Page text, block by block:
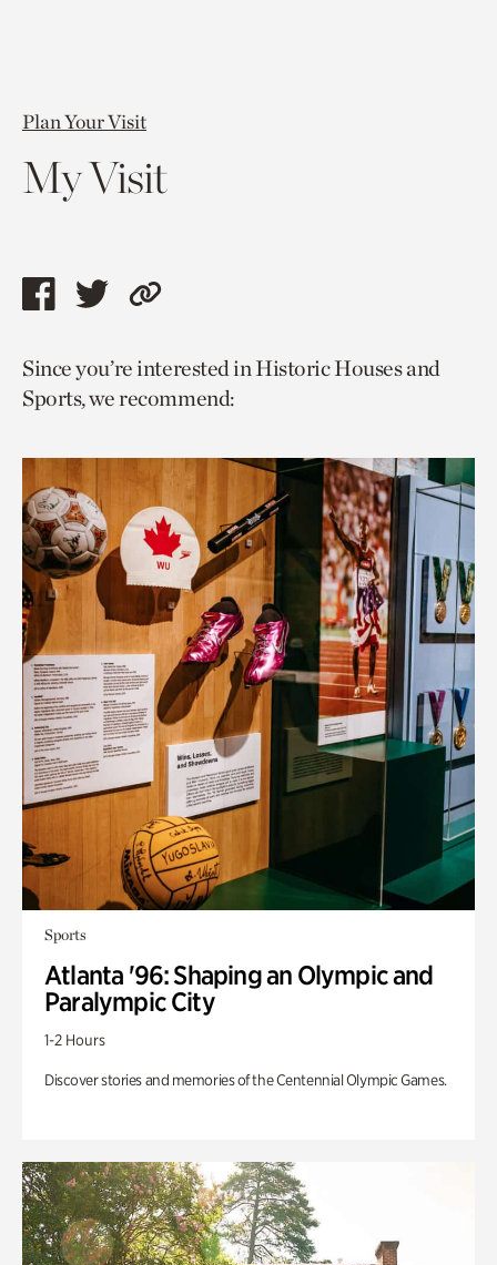
Plan Your Visit
My Visit
Share
page
via
Share
page
via
Copy
to
current
Since you’re interested in Historic Houses and
Sports, we recommend:
Sports
Atlanta '96: Shaping an Olympic and
Paralympic City
1-2 Hours
Discover stories and memories of the Centennial Olympic Games.